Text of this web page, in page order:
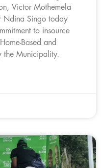
Victor Mothemela
Ndina Singo today
to insource
Based and
the Municipality.